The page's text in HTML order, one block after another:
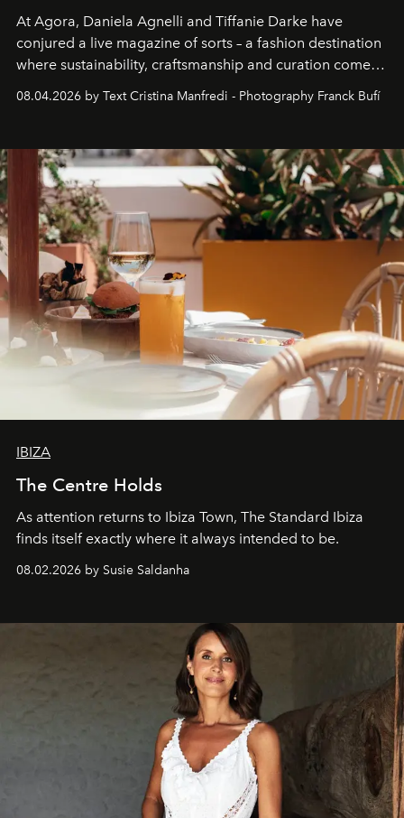
At Agora, Daniela Agnelli and Tiffanie Darke have
conjured a live magazine of sorts – a fashion destination
where sustainability, craftsmanship and curation come
Business of Fashion as one of the world’s best fashion
can be.
08.04.2026 by Text Cristina Manfredi - Photography Franck Bufí
IBIZA
The Centre Holds
As attention returns to Ibiza Town, The Standard Ibiza
finds itself exactly where it always intended to be.
08.02.2026 by Susie Saldanha